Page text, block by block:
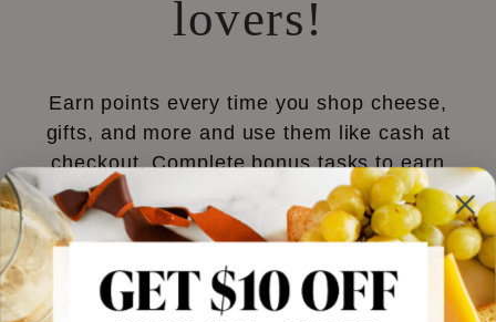
lovers!
Earn points every time you shop cheese,
gifts, and more and use them like cash at
checkout. Complete bonus tasks to earn
more!
JOIN NOW